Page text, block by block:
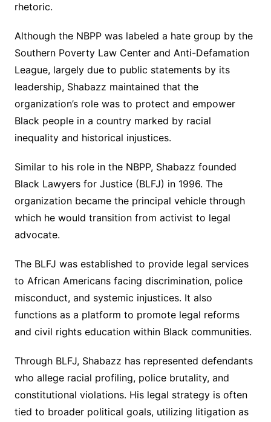
rhetoric.
Although the NBPP was labeled a hate group by the
Southern Poverty Law Center and Anti-Defamation
League, largely due to public statements by its
leadership, Shabazz maintained that the
organization’s role was to protect and empower
Black people in a country marked by racial
inequality and historical injustices.
Similar to his role in the NBPP, Shabazz founded
Black Lawyers for Justice (BLFJ) in 1996. The
organization became the principal vehicle through
which he would transition from activist to legal
advocate.
The BLFJ was established to provide legal services
to African Americans facing discrimination, police
misconduct, and systemic injustices. It also
functions as a platform to promote legal reforms
and civil rights education within Black communities.
Through BLFJ, Shabazz has represented defendants
who allege racial profiling, police brutality, and
constitutional violations. His legal strategy is often
tied to broader political goals, utilizing litigation as